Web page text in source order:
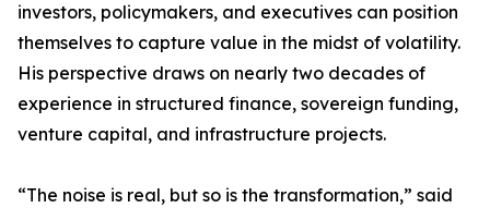
investors, policymakers, and executives can position
themselves to capture value in the midst of volatility.
His perspective draws on nearly two decades of
experience in structured finance, sovereign funding,
venture capital, and infrastructure projects.
“The noise is real, but so is the transformation,” said